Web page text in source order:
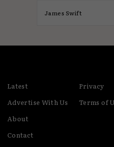
James Swift
Latest
Advertise With Us
About
Contact
Privacy
Terms of